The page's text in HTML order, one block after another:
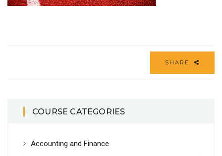
SHARE
COURSE CATEGORIES
Accounting and Finance